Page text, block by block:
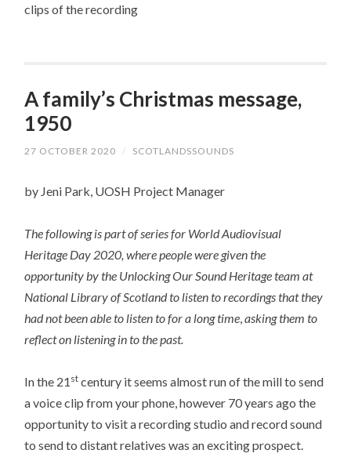
clips of the recording
A family’s Christmas message,
1950
27 OCTOBER 2020 / SCOTLANDSSOUNDS
by Jeni Park, UOSH Project Manager
The following is part of series for World Audiovisual
Heritage Day 2020, where people were given the
opportunity by the Unlocking Our Sound Heritage team at
National Library of Scotland to listen to recordings that they
had not been able to listen to for a long time,asking them to
reflect on listening in to the past.
In the 21 st century it seems almost run of the mill to send
a voice clip from your phone, however 70 years ago the
opportunity to visit a recording studio and record sound
to send to distant relatives was an exciting prospect.